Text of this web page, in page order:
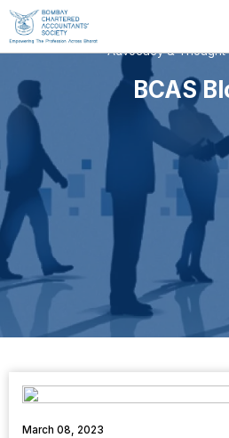
Advocacy & Thought
BCAS
March 08, 2023